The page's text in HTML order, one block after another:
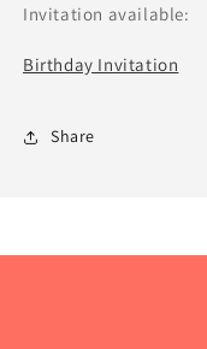
Invitation available:
Birthday Invitation
Share